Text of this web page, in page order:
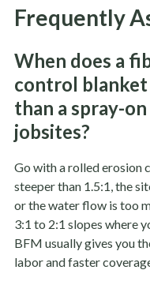
Frequently
When does a
control blanket
than a spray-
jobsites?
Go with a rolled erosion
steeper than 1.5:1, the
or the water flow is too
3:1 to 2:1 slopes where
BFM usually gives you
labor and faster